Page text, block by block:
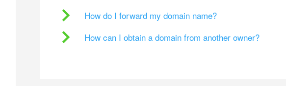
How do I forward my domain name?
How can I obtain a domain from another owner?